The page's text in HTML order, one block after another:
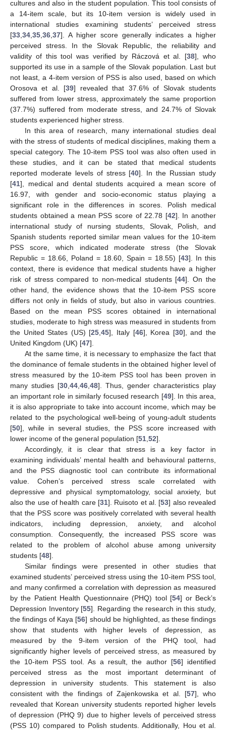
cultures and also in the student population. This tool consists of
a 14-item scale, but its 10-item version is widely used in
international studies examining students’ perceived stress
[33 34 35 36 37]. A higher score generally indicates a higher
perceived stress. In the Slovak Republic, the reliability and
validity of this tool was verified by Ráczová et al. [38], who
supported its use in a sample of the Slovak population. Last but
not least, a 4-item version of PSS is also used, based on which
Orosova et al. [39] revealed that 37.6% of Slovak students
suffered from lower stress, approximately the same proportion
(37.7%) suffered from moderate stress, and 24.7% of Slovak
students experienced higher stress.
In this area of research, many international studies deal
with the stress of students of medical disciplines, making them a
special category. The 10-item PSS tool was also often used in
these studies, and it can be stated that medical students
reported moderate levels of stress [40]. In the Russian study
[41], medical and dental students acquired a mean score of
16.97, with gender and socio-economic status playing a
significant role in the differences in scores. Polish medical
students obtained a mean PSS score of 22.78 [42]. In another
international study of nursing students, Slovak, Polish, and
Spanish students reported similar mean values for the 10-item
PSS score, which indicated moderate stress (the Slovak
Republic = 18.66, Poland = 18.60, Spain = 18.55) [43]. In this
context, there is evidence that medical students have a higher
risk of stress compared to non-medical students [44]. On the
other hand, the evidence shows that the 10-item PSS score
differs not only in fields of study, but also in various countries.
Based on the mean PSS scores obtained in international
studies, moderate to high stress was measured in students from
the United States (US) [25 ,45], Italy [46], Korea [30], and the
United Kingdom (UK) [47].
At the same time, it is necessary to emphasize the fact that
the dominance of female students in the obtained higher level of
stress measured by the 10-item PSS tool has been proven in
many studies [30 44 46 48]. Thus, gender characteristics play
an important role in similarly focused research [49]. In this area,
it is also appropriate to take into account income, which may be
related to the psychological well-being of young-adult students
[50], while in several studies, the PSS score increased with
lower income of the general population [51 52].
Accordingly, it is clear that stress is a key factor in
examining individuals’ mental health and behavioural patterns,
and the PSS diagnostic tool can contribute its informational
value. Cohen’s perceived stress scale correlated with
depressive and physical symptomatology, social anxiety, but
also the use of health care [31]. Ruisoto et al. [53] also revealed
that the PSS score was positively correlated with several health
indicators, including depression, anxiety, and alcohol
consumption. Consequently, the increased PSS score was
related to the problem of alcohol abuse among university
students [48].
Similar findings were presented in other studies that
examined students’ perceived stress using the 10-item PSS tool,
and many confirmed a correlation with depression as measured
by the Patient Health Questionnaire (PHQ) tool [54] or Beck’s
Depression Inventory [55]. Regarding the research in this study,
the findings of Kaya [56] should be highlighted, as these findings
show that students with higher levels of depression, as
measured by the 9-item version of the PHQ tool, had
significantly higher levels of perceived stress, as measured by
the 10-item PSS tool. As a result, the author [56] identified
perceived stress as the most important determinant of
depression in university students. This statement is also
consistent with the findings of Zajenkowska et al. [57], who
revealed that Korean university students reported higher levels
of depression (PHQ 9) due to higher levels of perceived stress
(PSS 10) compared to Polish students. Additionally, Hou et al.